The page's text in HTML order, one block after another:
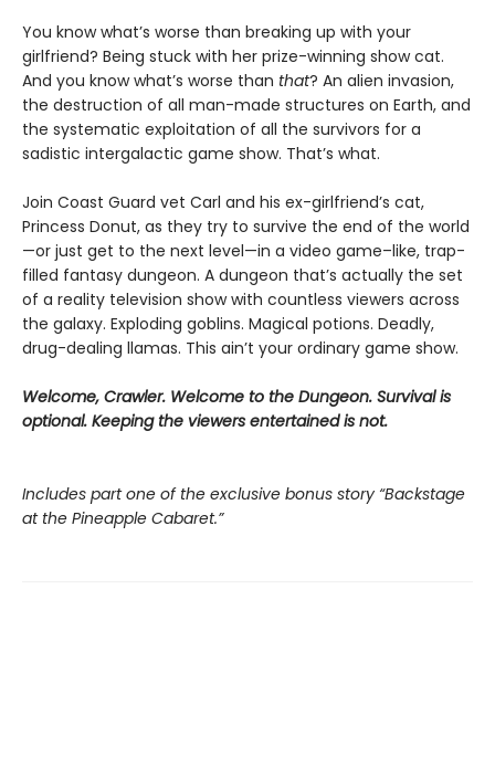
You know what’s worse than breaking up with your
girlfriend? Being stuck with her prize-winning show cat.
And you know what’s worse than that? An alien invasion,
the destruction of all man-made structures on Earth, and
the systematic exploitation of all the survivors for a
sadistic intergalactic game show. That’s what.
Join Coast Guard vet Carl and his ex-girlfriend’s cat,
Princess Donut, as they try to survive the end of the world
—or just get to the next level—in a video game–like, trap-
filled fantasy dungeon. A dungeon that’s actually the set
of a reality television show with countless viewers across
the galaxy. Exploding goblins. Magical potions. Deadly,
drug-dealing llamas. This ain’t your ordinary game show.
Welcome, Crawler. Welcome to the Dungeon. Survival is
optional. Keeping the viewers entertained is not.
Includes part one of the exclusive bonus story “Backstage
at the Pineapple Cabaret.”